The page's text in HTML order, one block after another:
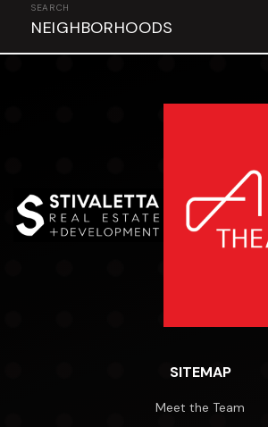
NEIGHBORHOODS
SITEMAP
Meet the Team